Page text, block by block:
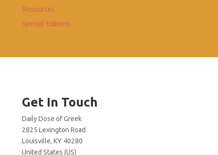
Resources
Special Editions
Get In Touch
Daily Dose of Greek
2825 Lexington Road
Louisville, KY 40280
United States (US)